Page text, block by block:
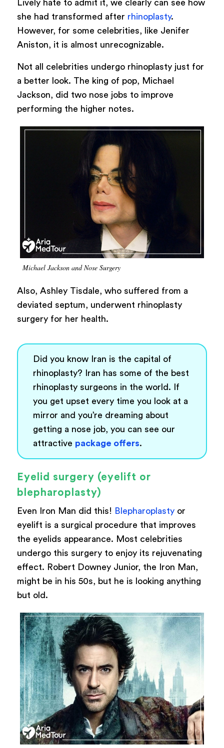
Lively hate to admit it, we clearly can see how
she had transformed after rhinoplasty.
However, for some celebrities, like Jenifer
Aniston, it is almost unrecognizable.
Not all celebrities undergo rhinoplasty just for
a better look. The king of pop, Michael
Jackson, did two nose jobs to improve
performing the higher notes.
Michael Jackson and Nose Surgery
Also, Ashley Tisdale, who suffered from a
deviated septum, underwent rhinoplasty
surgery for her health.
Did you know Iran is the capital of
rhinoplasty? Iran has some of the best
rhinoplasty surgeons in the world. If
you get upset every time you look at a
mirror and you’re dreaming about
getting a nose job, you can see our
attractive package offers.
Eyelid surgery (eyelift or
blepharoplasty)
Even Iron Man did this! Blepharoplastyor
eyelift is a surgical procedure that improves
the eyelids appearance. Most celebrities
undergo this surgery to enjoy its rejuvenating
effect. Robert Downey Junior, the Iron Man,
might be in his 50s, but he is looking anything
but old.